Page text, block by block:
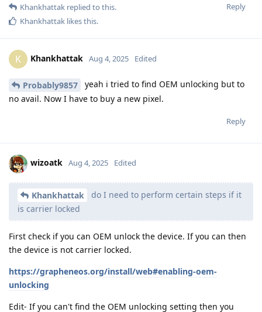
Reply
Khankhattak replied to this.
Khankhattak likes this.
K Khankhattak Aug 4, 2025 Edited
Probably9857
yeah i tried to find OEM unlocking but to
no avail. Now I have to buy a new pixel.
Reply
wizoatk Aug 4, 2025 Edited
Khankhattak
do I need to perform certain steps if it
is carrier locked
First check if you can OEM unlock the device. If you can then
the device is not carrier locked.
https://grapheneos.org/install/web#enabling-oem-
unlocking
Edit- If you can't find the OEM unlocking setting then you